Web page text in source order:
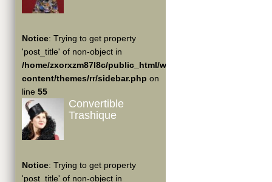
Notice: Trying to get property
'post_title' of non-object in
/home/zxorxzm87l8c/public_html/wp-
content/themes/rr/sidebar.php on
line 55
Convertible
Trashique
Notice: Trying to get property
'post_title' of non-object in